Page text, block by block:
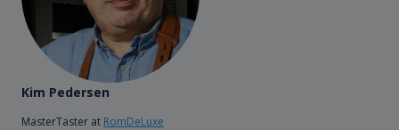
Kim Pedersen
MasterTaster at RomDeLuxe